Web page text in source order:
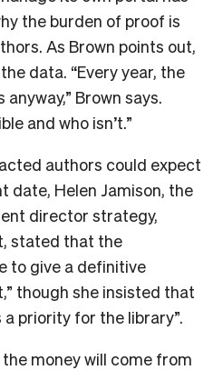
the burden of proof is
As Brown points out,
data. “Every year, the
Brown says.
and who isn’t.”
authors could expect
date, Helen Jamison, the
director strategy,
stated that the
to give a definitive
though she insisted that
priority for the library”.
money will come from